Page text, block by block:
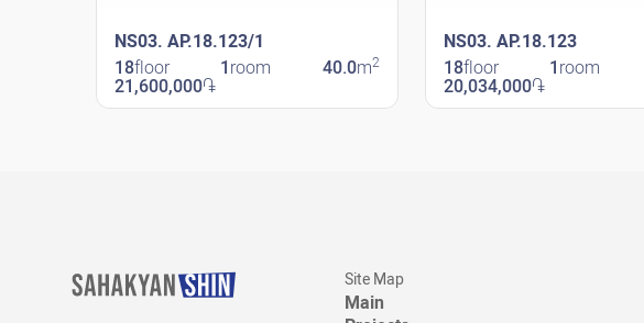
NS03. AP.18.123/1
18floor 1 room 40.0m2
21,600,000֏
NS03. AP.18.123
18floor 1 room
20,034,000֏
Site Map
Main